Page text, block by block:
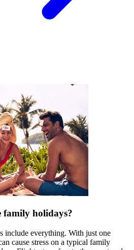
family holidays?
everything. With just one
cause stress on a typical family